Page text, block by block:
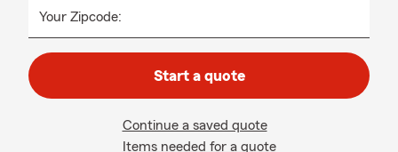
Your Zipcode:
Start a quote
Continue a saved quote
Items needed for a quote